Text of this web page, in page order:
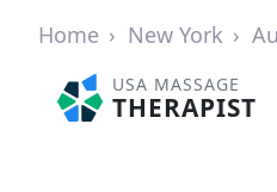
Home New York
USA MASSAGE
THERAPIST